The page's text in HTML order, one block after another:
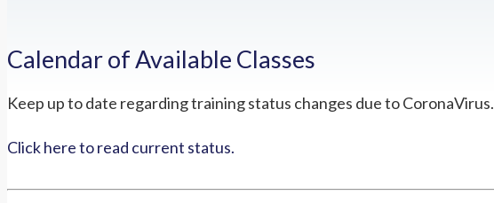
Calendar of Available Classes
Keep up to date regarding training status changes due to CoronaVirus.
Click here to read current status.